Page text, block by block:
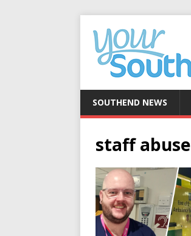
SOUTHEND NEWS
staff abuse